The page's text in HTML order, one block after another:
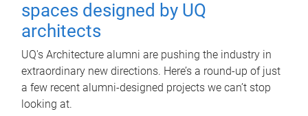
spaces designed by UQ
architects
UQ's Architecture alumni are pushing the industry in
extraordinary new directions. Here’s a round-up of just
a few recent alumni-designed projects we can’t stop
looking at.